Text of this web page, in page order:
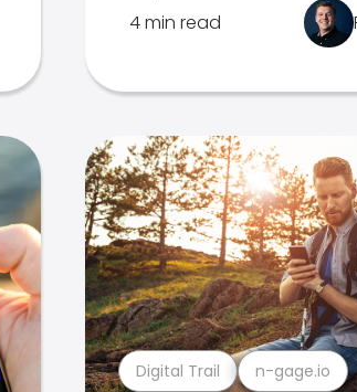
4 min read
Digital Trail n-gage.io